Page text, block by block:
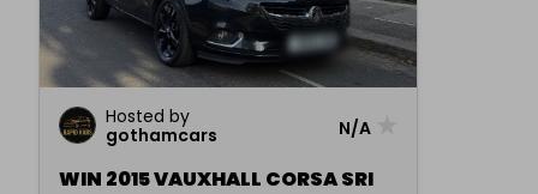
Hosted by
gothamcars
N/A
WIN 2015 VAUXHALL CORSA SRI